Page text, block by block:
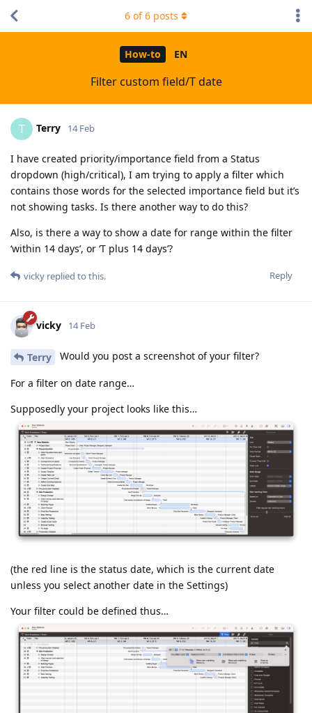
How-to EN
Filter custom field/T date
6 of6 posts
T Terry 14 Feb
I have created priority/importance field from a Status
dropdown (high/critical), I am trying to apply a filter which
contains those words for the selected importance field but it’s
not showing tasks. Is there another way to do this?
Also, is there a way to show a date for range within the filter
‘within 14 days’, or ‘T plus 14 days’?
Reply
vicky replied to this.
vicky 14 Feb
Terry Would you post a screenshot of your filter?
For a filter on date range…
Supposedly your project looks like this…
(the red line is the status date, which is the current date
unless you select another date in the Settings)
Your filter could be defined thus…